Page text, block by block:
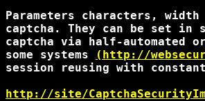
Parameters characters,
captcha. They can be set in
captcha via half-automated
some systems
(http://
session reusing with
http://site/